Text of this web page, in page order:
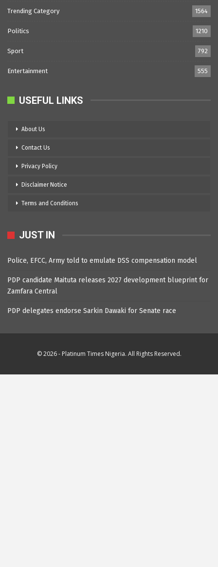
Trending Category 1564
Politics 1210
Sport 792
Entertainment 555
USEFUL LINKS
About Us
Contact Us
Privacy Policy
Disclaimer Notice
Terms and Conditions
JUST IN
Police, EFCC, Army told to emulate DSS compensation model
PDP candidate Maituta releases 2027 development blueprint for
Zamfara Central
PDP delegates endorse Sarkin Dawaki for Senate race
© 2026 - Platinum Times Nigeria. All Rights Reserved.